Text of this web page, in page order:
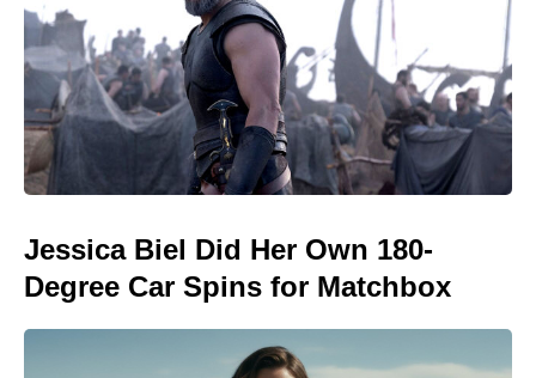
Jessica Biel Did Her Own 180-
Degree Car Spins for Matchbox